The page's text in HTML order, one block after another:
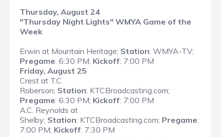
Thursday, August 24
"Thursday Night Lights" WMYA Game of the
Week
Erwin at Mountain Heritage; Station: WMYA-TV;
Pregame: 6:30 PM; Kickoff: 7:00 PM
Friday, August 25
Crest at T.C.
Roberson; Station: KTCBroadcasting.com;
Pregame: 6:30 PM; Kickoff: 7:00 PM
A.C. Reynolds at
Shelby; Station: KTCBroadcasting.com; Pregame:
7:00 PM; Kickoff: 7:30 PM